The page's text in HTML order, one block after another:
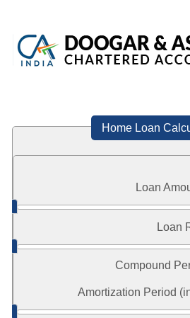
Home Loan
Loan
Loan
Compound
Amortization Period